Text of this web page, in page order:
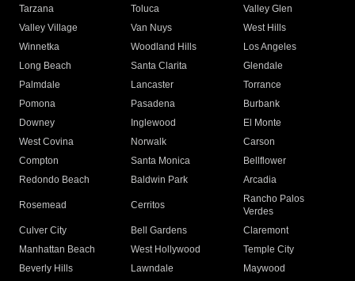
Tarzana
Toluca
Valley Glen
Valley Village
Van Nuys
West Hills
Winnetka
Woodland Hills
Los Angeles
Long Beach
Santa Clarita
Glendale
Palmdale
Lancaster
Torrance
Pomona
Pasadena
Burbank
Downey
Inglewood
El Monte
West Covina
Norwalk
Carson
Compton
Santa Monica
Bellflower
Redondo Beach
Baldwin Park Arcadia
Rosemead Cerritos
Rancho Palos
Verdes
Culver City
Bell Gardens
Claremont
Manhattan Beach
West Hollywood
Temple City
Beverly Hills
Lawndale
Maywood